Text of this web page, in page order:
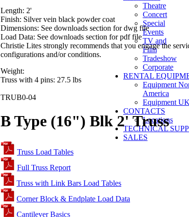
Theatre
Concert
Special
Events
TV and
Film
Tradeshow
Corporate
RENTAL
Equipment
America
Equipment
CONTACTS
Locations
TECHNICAL
SALES
Length: 2'
Finish: Silver vein black powder coat
Dimensions: See downloads section for dwg file
Load Data: See downloads section for pdf file
Christie Lites strongly recommends that you engage the
configurations and/or conditions.
Weight:
Truss with 4 pins: 27.5 lbs
TRUB0-04
B Type (16") Blk 2' Truss
Truss Load Tables
Full Truss Report
Truss with Link Bars Load Tables
Corner Block & Endplate Load Data
Cantilever Basics